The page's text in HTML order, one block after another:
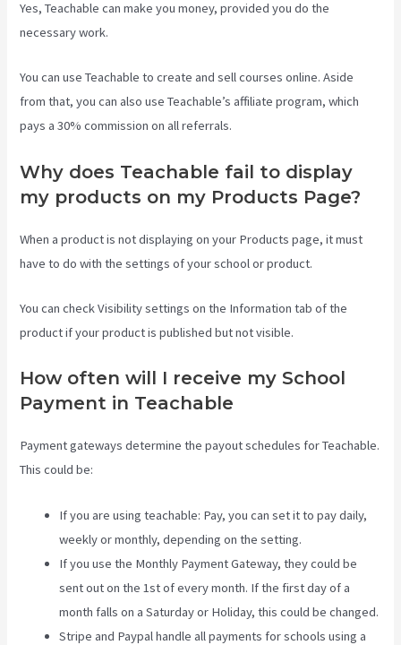
Yes, Teachable can make you money, provided you do the
necessary work.
You can use Teachable to create and sell courses online. Aside
from that, you can also use Teachable’s affiliate program, which
pays a 30% commission on all referrals.
Why does Teachable fail to display
my products on my Products Page?
When a product is not displaying on your Products page, it must
have to do with the settings of your school or product.
You can check Visibility settings on the Information tab of the
product if your product is published but not visible.
How often will I receive my School
Payment in Teachable
Payment gateways determine the payout schedules for Teachable.
This could be:
If you are using teachable: Pay, you can set it to pay daily,
weekly or monthly, depending on the setting.
If you use the Monthly Payment Gateway, they could be
sent out on the 1st of every month. If the first day of a
month falls on a Saturday or Holiday, this could be changed.
Stripe and Paypal handle all payments for schools using a